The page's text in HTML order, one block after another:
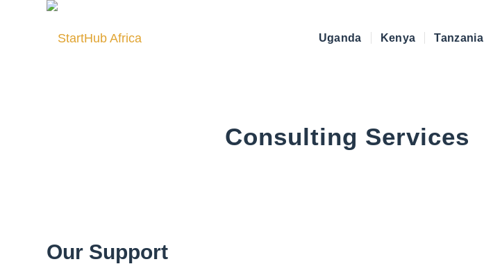
Uganda Kenya Tanzania
Consulting Services
Our Support